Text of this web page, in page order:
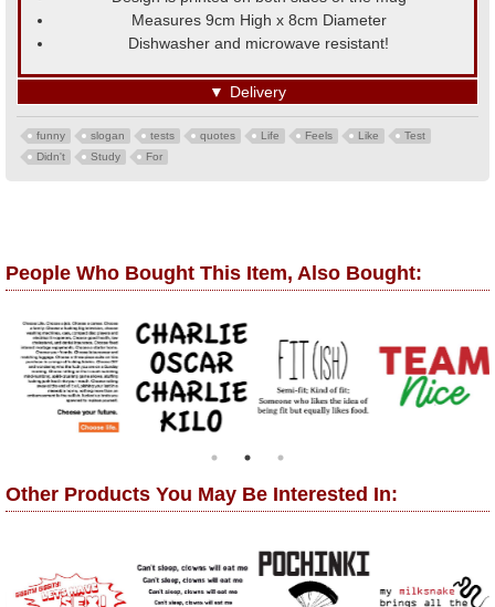
Measures 9cm High x 8cm Diameter
Dishwasher and microwave resistant!
▼ Delivery
funny slogan tests quotes Life Feels Like
Test
Didn't
Study For
People Who Bought This Item, Also Bought:
Other Products You May Be Interested In: